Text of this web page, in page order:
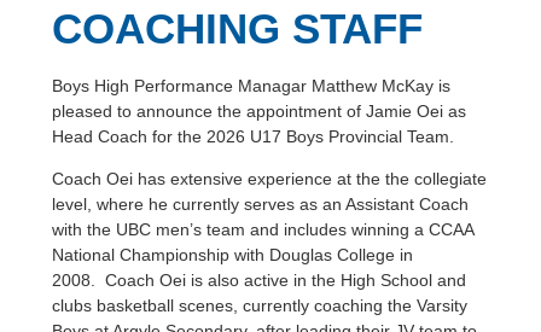
COACHING STAFF
Boys High Performance Managar Matthew McKay is
pleased to announce the appointment of Jamie Oei as
Head Coach for the 2026 U17 Boys Provincial Team.
Coach Oei has extensive experience at the the collegiate
level, where he currently serves as an Assistant Coach
with the UBC men’s team and includes winning a CCAA
National Championship with Douglas College in
2008. Coach Oei is also active in the High School and
clubs basketball scenes, currently coaching the Varsity